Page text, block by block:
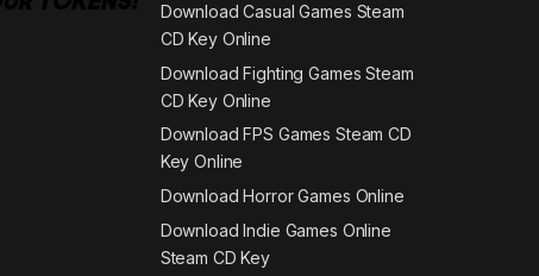
Download Casual Games Steam
CD Key Online
Download Fighting Games Steam
CD Key Online
Download FPS Games Steam CD
Key Online
Download Horror Games Online
Download Indie Games Online
Steam CD Key